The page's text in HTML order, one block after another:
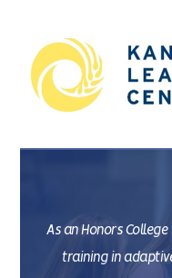
As an Honors
training in